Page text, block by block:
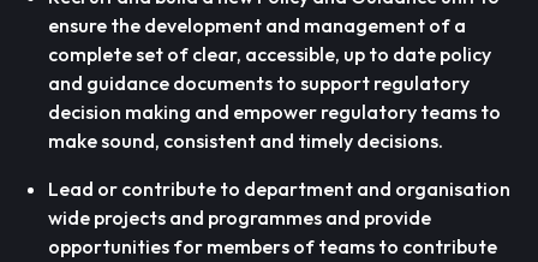
ensure the development and management of a
complete set of clear, accessible, up to date policy
and guidance documents to support regulatory
decision making and empower regulatory teams to
make sound, consistent and timely decisions.
Lead or contribute to department and organisation
wide projects and programmes and provide
opportunities for members of teams to contribute